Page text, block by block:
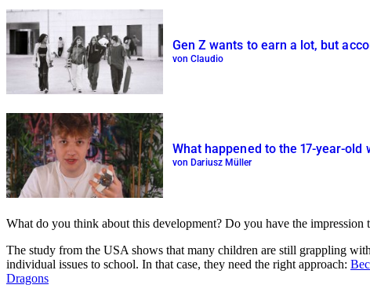
Gen Z wants to earn a lot, but
von Claudio
What happened to the 17-year-
von Dariusz Müller
What do you think about this development? Do you have the
The study from the USA shows that many children are still grappling
individual issues to school. In that case, they need the right approach:
Dragons